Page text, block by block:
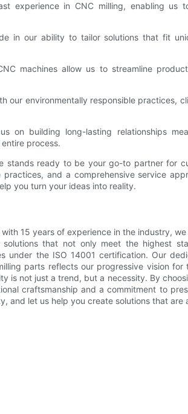
experience in CNC milling, enabling us
in our ability to tailor solutions that fit
machines allow us to streamline
our environmentally responsible practices,
on building long-lasting relationships
process.
stands ready to be your go-to partner for
and a comprehensive service
you turn your ideas into reality.
15 years of experience in the industry,
solutions that not only meet the highest
under the ISO 14001 certification. Our
parts reflects our progressive vision for
is not just a trend, but a necessity. By
craftsmanship and a commitment to
and let us help you create solutions that are